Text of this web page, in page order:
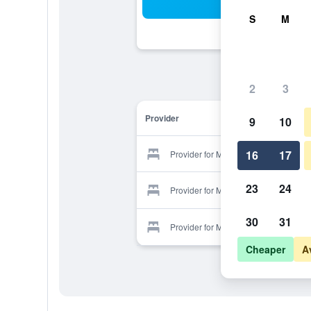
Provider
Provider for Morpheas Pension
Provider for Morpheas Pension
Provider for Morpheas Pension
S M
2 3
9 10
16 17
23 24
30 31
Cheaper